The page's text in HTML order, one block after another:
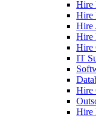
Hire
Hire
Hire
Hire
Hire
IT
Hire
Hire